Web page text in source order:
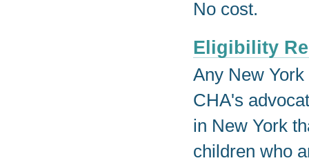
No cost.
Eligibility
Any New
CHA's
in New York
children who